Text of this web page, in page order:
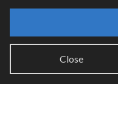
PDF Documentation
Close